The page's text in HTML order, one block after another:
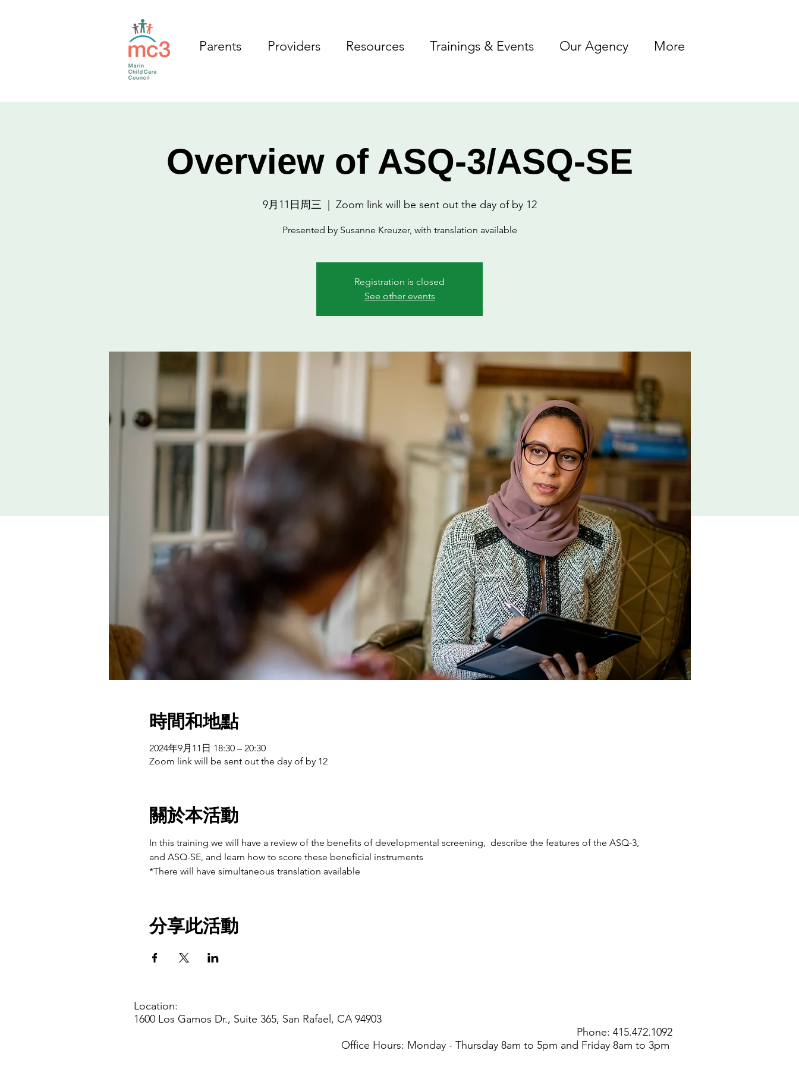
Parents Providers Resources Trainings & Events Our Agency More
Overview of ASQ-3/ASQ-SE
9月11日周三 Zoom link will be sent out the day of by 12
Presented by Susanne Kreuzer, with translation available
Registration is closed
See other events
時間和地點
2024年9月11日 18:30 – 20:30
Zoom link will be sent out the day of by 12
關於本活動
In this training we will have a review of the benefits of developmental screening,  describe the features of the ASQ-3,
and ASQ-SE, and learn how to score these beneficial instruments
*There will have simultaneous translation available
分享此活動
Location:
1600 Los Gamos Dr., Suite 365, San Rafael, CA 94903
Phone: 415.472.1092
Office Hours: Monday - Thursday 8am to 5pm and Friday 8am to 3pm